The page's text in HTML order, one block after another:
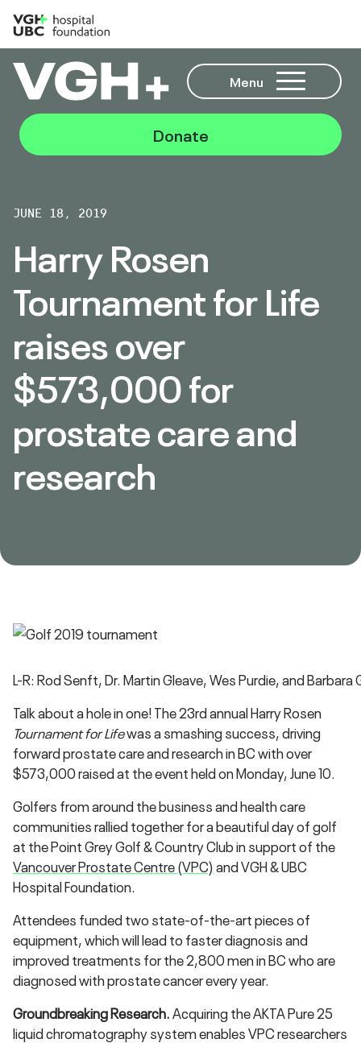
Menu
Donate
JUNE 18, 2019
Harry Rosen
Tournament for Life
raises over
$573,000 for
prostate care and
research
L-R: Rod Senft, Dr. Martin Gleave, Wes Purdie, and Barbara
Talk about a hole in one! The 23rd annual Harry Rosen
Tournament for Lifewas a smashing success, driving
forward prostate care and research in BC with over
$573,000 raised at the event held on Monday, June 10.
Golfers from around the business and health care
communities rallied together for a beautiful day of golf
at the Point Grey Golf & Country Club in support of the
Vancouver Prostate Centre (VPC) and VGH & UBC
Hospital Foundation.
Attendees funded two state-of-the-art pieces of
equipment, which will lead to faster diagnosis and
improved treatments for the 2,800 men in BC who are
diagnosed with prostate cancer every year.
Groundbreaking Research.Acquiring the AKTA Pure 25
liquid chromatography system enables VPC researchers